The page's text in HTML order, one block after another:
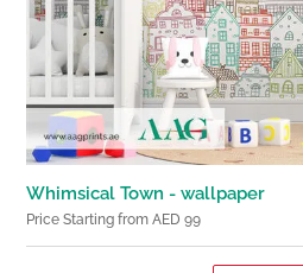
Whimsical Town - wallpaper
Price Starting from AED 99